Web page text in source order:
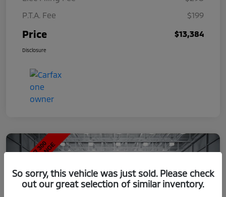
P.T.A. Fee
$199
Price $13,384
Disclosure
So sorry, this vehicle was just sold. Please check
out our great selection of similar inventory.